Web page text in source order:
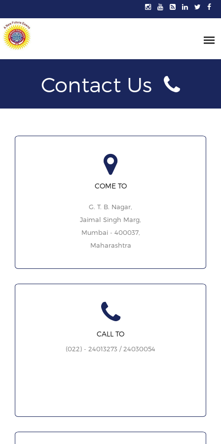
Contact Us
COME TO
G. T. B. Nagar,
Jaimal Singh Marg,
Mumbai - 400037,
Maharashtra
CALL TO
(022) - 24013273 / 24030054